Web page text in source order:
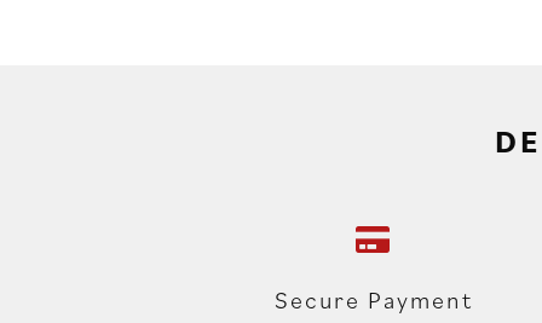
Secure Payment